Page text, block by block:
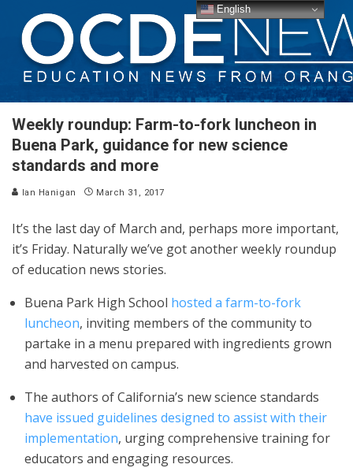
Weekly roundup: Farm-to-fork luncheon in
Buena Park, guidance for new science
standards and more
Ian Hanigan March 31, 2017
It’s the last day of March and, perhaps more important,
it’s Friday. Naturally we’ve got another weekly roundup
of education news stories.
Buena Park High School hosted a farm-to-fork
luncheon, inviting members of the community to
partake in a menu prepared with ingredients grown
and harvested on campus.
The authors of California’s new science standards
have issued guidelines designed to assist with their
implementation, urging comprehensive training for
educators and engaging resources.
English